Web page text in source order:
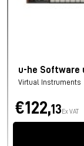
u-he Software
Virtual Instruments
€122,13 Ex VAT